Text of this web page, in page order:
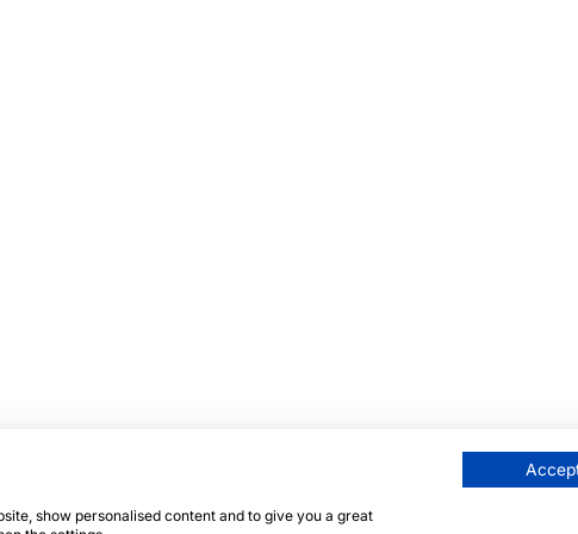
show personalised content and to give you a great